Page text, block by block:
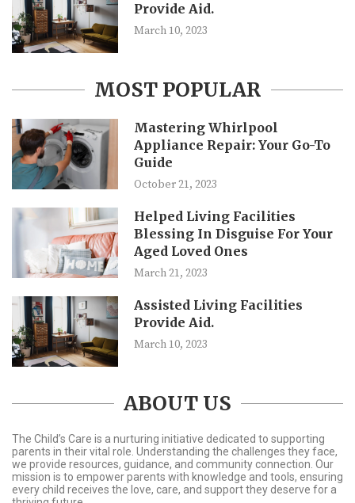
Provide Aid.
March 10, 2023
MOST POPULAR
Mastering Whirlpool
Appliance Repair: Your Go-To
Guide
October 21, 2023
Helped Living Facilities
Blessing In Disguise For Your
Aged Loved Ones
March 21, 2023
Assisted Living Facilities
Provide Aid.
March 10, 2023
ABOUT US
The Child’s Care is a nurturing initiative dedicated to supporting
parents in their vital role. Understanding the challenges they face,
we provide resources, guidance, and community connection. Our
mission is to empower parents with knowledge and tools, ensuring
every child receives the love, care, and support they deserve for a